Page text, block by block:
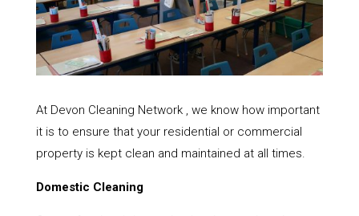
At Devon Cleaning Network , we know how important
it is to ensure that your residential or commercial
property is kept clean and maintained at all times.
Domestic Cleaning